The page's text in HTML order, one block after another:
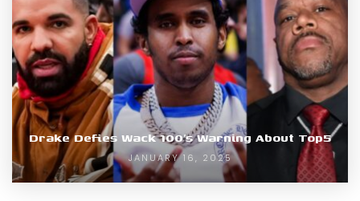
Drake Defies Wack 100’s Warning About Top5
JANUARY 16, 2025